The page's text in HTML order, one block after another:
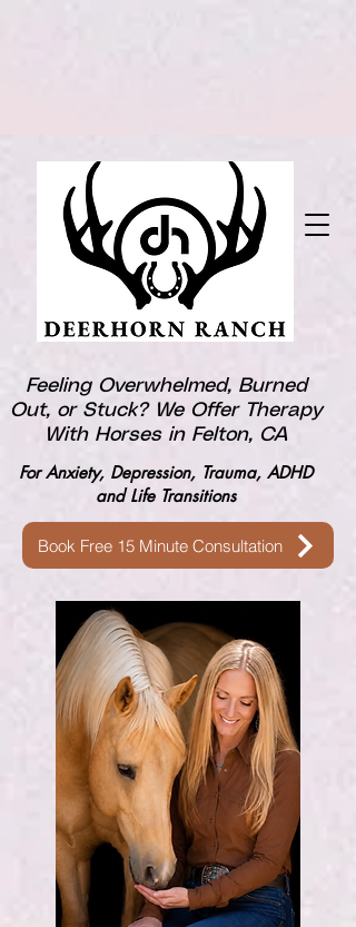
Book Free 15 Minute Consultation
Feeling Overwhelmed, Burned
Out, or Stuck? We Offer Therapy
With Horses in Felton, CA
For Anxiety, Depression, Trauma, ADHD
and Life Transitions